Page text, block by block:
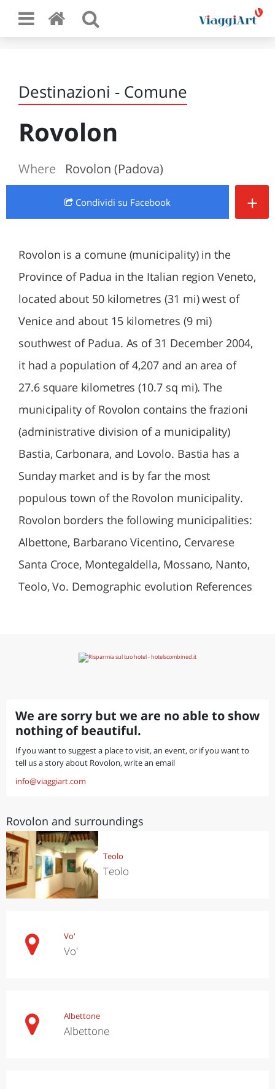
Destinazioni - Comune
Rovolon
Where Rovolon (Padova)
Condividi su Facebook +
Rovolon is a comune (municipality) in the
Province of Padua in the Italian region Veneto,
located about 50 kilometres (31 mi) west of
Venice and about 15 kilometres (9 mi)
southwest of Padua. As of 31 December 2004,
it had a population of 4,207 and an area of
27.6 square kilometres (10.7 sq mi). The
municipality of Rovolon contains the frazioni
(administrative division of a municipality)
Bastia, Carbonara, and Lovolo. Bastia has a
Sunday market and is by far the most
populous town of the Rovolon municipality.
Rovolon borders the following municipalities:
Albettone, Barbarano Vicentino, Cervarese
Santa Croce, Montegaldella, Mossano, Nanto,
Teolo, Vo. Demographic evolution References
We are sorry but we are no able to show
nothing of beautiful.
If you want to suggest a place to visit, an event, or if you want to
tell us a story about Rovolon, write an email
info@viaggiart.com
Rovolon and surroundings
Teolo
Teolo
Vo'
Vo'
Albettone
Albettone